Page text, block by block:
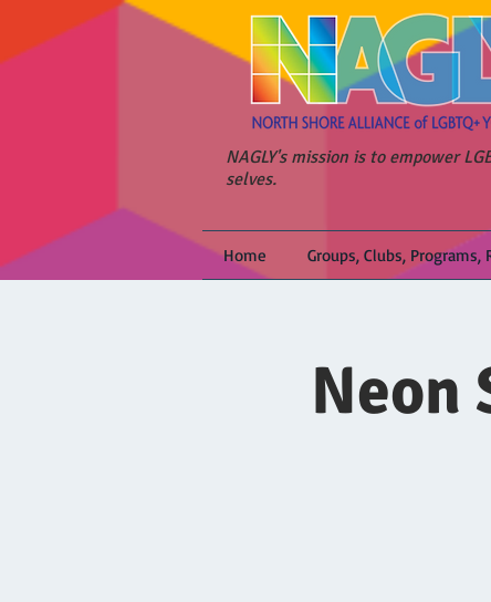
NAGLY's mission is to empower
selves.
Home Groups, Clubs, Programs,
Neon